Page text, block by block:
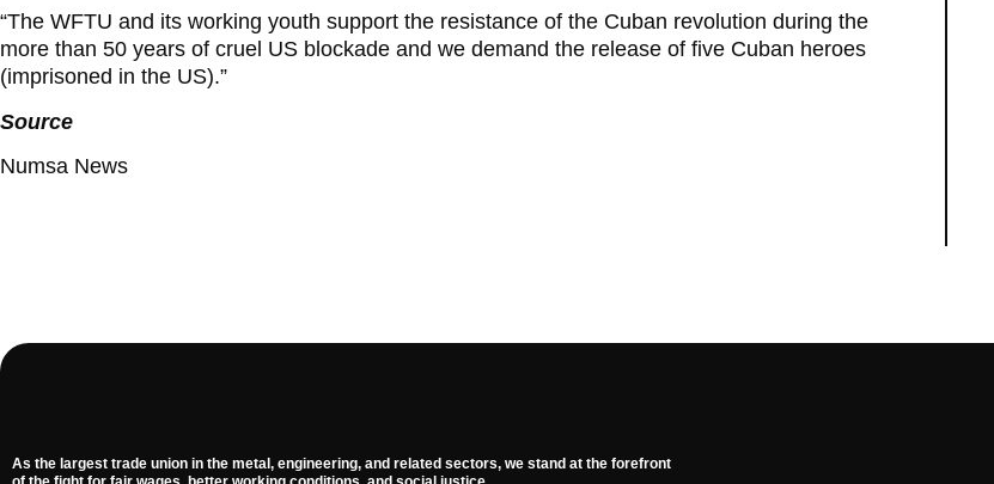
“The WFTU and its working youth support the resistance of the Cuban revolution during the
more than 50 years of cruel US blockade and we demand the release of five Cuban heroes
(imprisoned in the US).”
Source
Numsa News
As the largest trade union in the metal, engineering, and related sectors, we stand at the forefront